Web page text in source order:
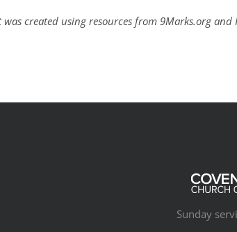
created using resources from 9Marks.org and
Sunday